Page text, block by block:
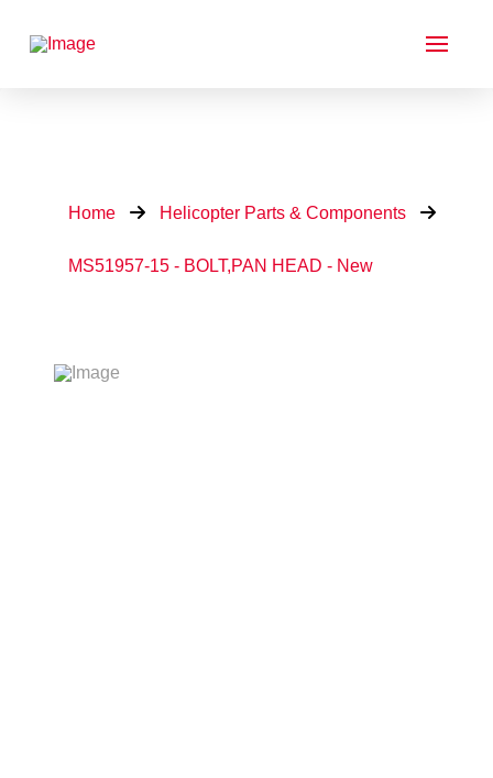
Home Helicopter Parts & Components
MS51957-15 - BOLT,PAN HEAD - New